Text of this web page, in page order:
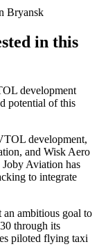
in this
development
potential of this
development,
and Wisk Aero
Aviation has
to integrate
an ambitious goal to
through its
piloted flying taxi